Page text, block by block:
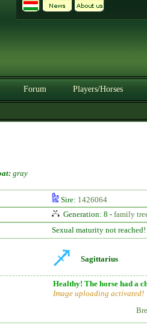
Forum Players/Horses
gray
Sire: 1426064
Generation: 8 - family
Sexual maturity not reached!
Sagittarius
Healthy! The horse had a
Image uploading activated!